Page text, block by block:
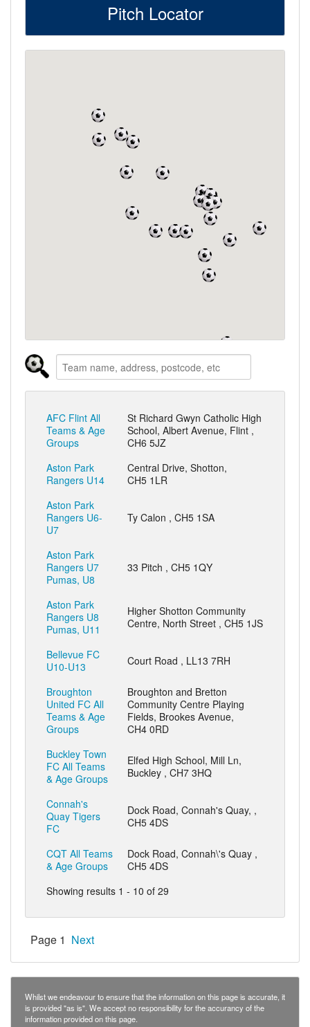
Pitch Locator
AFC Flint All
Teams & Age
Groups
St Richard Gwyn Catholic High
School, Albert Avenue, Flint ,
CH6 5JZ
Aston Park
Rangers U14
Central Drive, Shotton,
CH5 1LR
Aston Park
Rangers U6-
U7
Ty Calon , CH5 1SA
Aston Park
Rangers U7
Pumas, U8
33 Pitch , CH5 1QY
Aston Park
Rangers U8
Pumas, U11
Higher Shotton Community
Centre, North Street , CH5 1JS
Bellevue FC
U10-U13
Court Road , LL13 7RH
Broughton
United FC All
Teams & Age
Groups
Broughton and Bretton
Community Centre Playing
Fields, Brookes Avenue,
CH4 0RD
Buckley Town
FC All Teams
& Age Groups
Elfed High School, Mill Ln,
Buckley , CH7 3HQ
Connah's
Quay Tigers
FC
Dock Road, Connah's Quay, ,
CH5 4DS
CQT All Teams
& Age Groups
Dock Road, Connah\'s Quay ,
CH5 4DS
Showing results 1 - 10 of 29
Page 1 Next
Whilst we endeavour to ensure that the information on this page is accurate, it
is provided "as is". We accept no responsibility for the accurancy of the
information provided on this page.